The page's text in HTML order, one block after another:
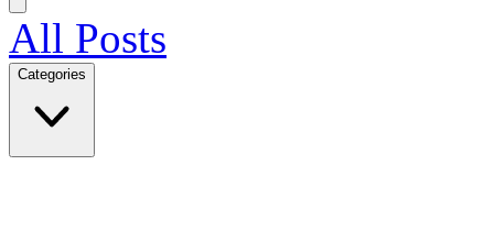
All Posts
Categories